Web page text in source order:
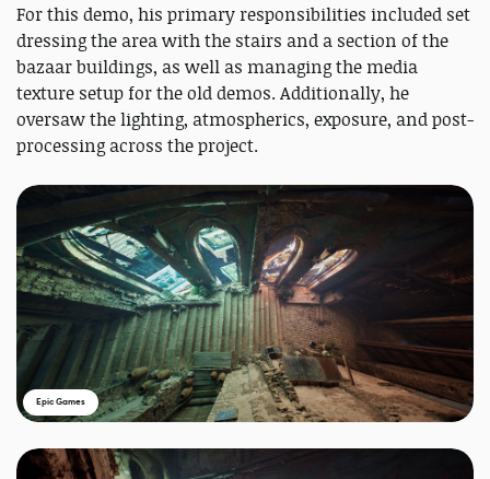
For this demo, his primary responsibilities included set
dressing the area with the stairs and a section of the
bazaar buildings, as well as managing the media
texture setup for the old demos. Additionally, he
oversaw the lighting, atmospherics, exposure, and post-
processing across the project.
Epic Games